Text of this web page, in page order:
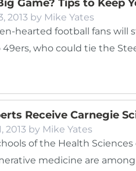
Game? Tips to Keep
2013 by Mike Yates
hearted football fans
49ers, who could tie the
Receive Carnegie
2013 by Mike Yates
of the Health
medicine are